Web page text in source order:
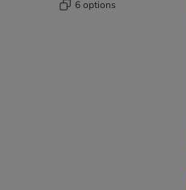
6 options